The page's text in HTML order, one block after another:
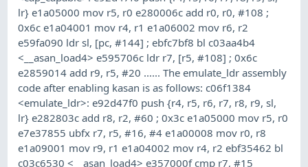
lr} e1a05000 mov r5, r0 e280006c add r0, r0, #108 ;
0x6c e1a04001 mov r4, r1 e1a06002 mov r6, r2
e59fa090 ldr sl, [pc, #144] ; ebfc7bf8 bl c03aa4b4
<__asan_load4> e595706c ldr r7, [r5, #108] ; 0x6c
e2859014 add r9, r5, #20 ...... The emulate_ldr assembly
code after enabling kasan is as follows: c06f1384
<emulate_ldr>: e92d47f0 push {r4, r5, r6, r7, r8, r9, sl,
lr} e282803c add r8, r2, #60 ; 0x3c e1a05000 mov r5, r0
e7e37855 ubfx r7, r5, #16, #4 e1a00008 mov r0, r8
e1a09001 mov r9, r1 e1a04002 mov r4, r2 ebf35462 bl
c03c6530 <__asan_load4> e357000f cmp r7, #15